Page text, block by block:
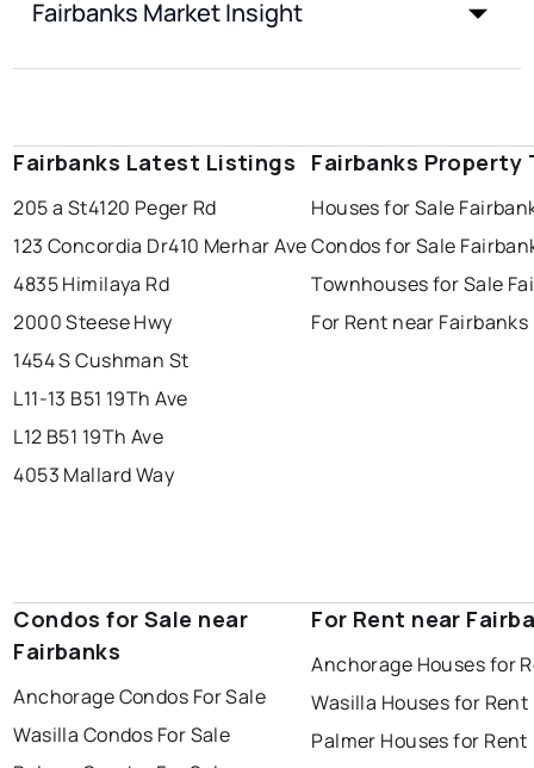
Fairbanks Market Insight
Fairbanks Latest Listings
205 a St4120 Peger Rd
123 Concordia Dr410 Merhar Ave
4835 Himilaya Rd
2000 Steese Hwy
1454 S Cushman St
L11-13 B51 19Th Ave
L12 B51 19Th Ave
4053 Mallard Way
Fairbanks Property
Houses for Sale
Condos for Sale
Townhouses for Sale
For Rent near Fairbanks
Condos for Sale near
Fairbanks
Anchorage Condos For Sale
Wasilla Condos For Sale
For Rent near
Anchorage Houses for
Wasilla Houses for Rent
Palmer Houses for Rent